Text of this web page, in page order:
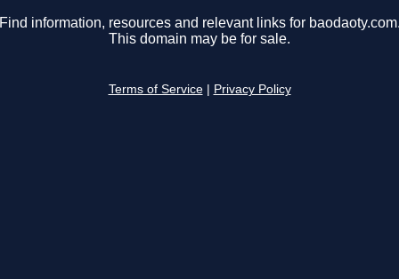
Find information, resources and relevant links for baodaoty.com.
This domain may be for sale.
Terms of Service Privacy Policy